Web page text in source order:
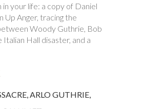
in your life: a copy of Daniel
Up Anger, tracing the
Woody Guthrie, Bob
Italian Hall disaster, and a
,ARLO GUTHRIE,